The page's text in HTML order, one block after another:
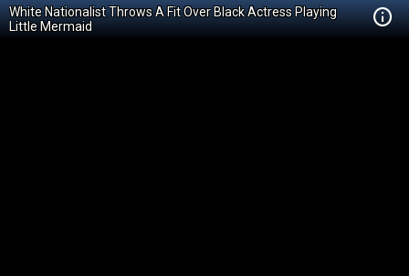
White Nationalist Throws A Fit Over Black Actress Playing
Little Mermaid